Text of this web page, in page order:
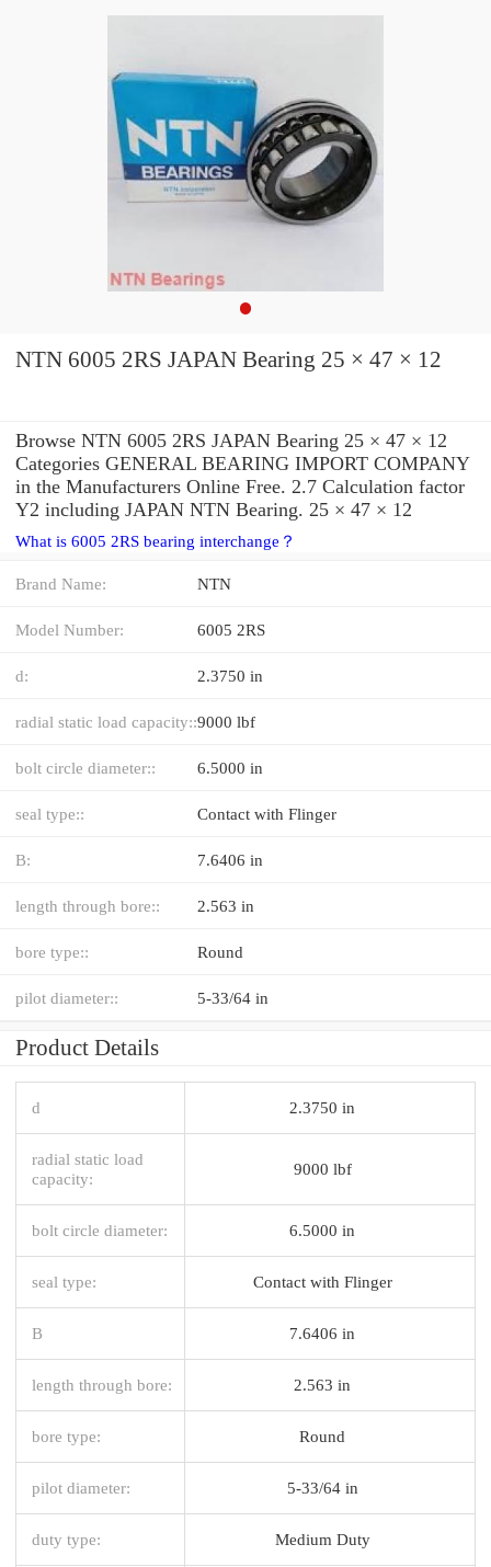
NTN 6005 2RS JAPAN Bearing 25 × 47 × 12
Browse NTN 6005 2RS JAPAN Bearing 25 × 47 × 12
Categories GENERAL BEARING IMPORT COMPANY
in the Manufacturers Online Free. 2.7 Calculation factor
Y2 including JAPAN NTN Bearing. 25 × 47 × 12
What is 6005 2RS bearing interchange？
Brand Name: NTN
Model Number: 6005 2RS
d: 2.3750 in
radial static load capacity::9000 lbf
bolt circle diameter:: 6.5000 in
seal type:: Contact with Flinger
B: 7.6406 in
length through bore:: 2.563 in
bore type:: Round
pilot diameter:: 5-33/64 in
Product Details
d 2.3750 in
radial static load
capacity:
9000 lbf
bolt circle diameter: 6.5000 in
seal type: Contact with Flinger
B 7.6406 in
length through bore: 2.563 in
bore type: Round
pilot diameter: 5-33/64 in
duty type: Medium Duty